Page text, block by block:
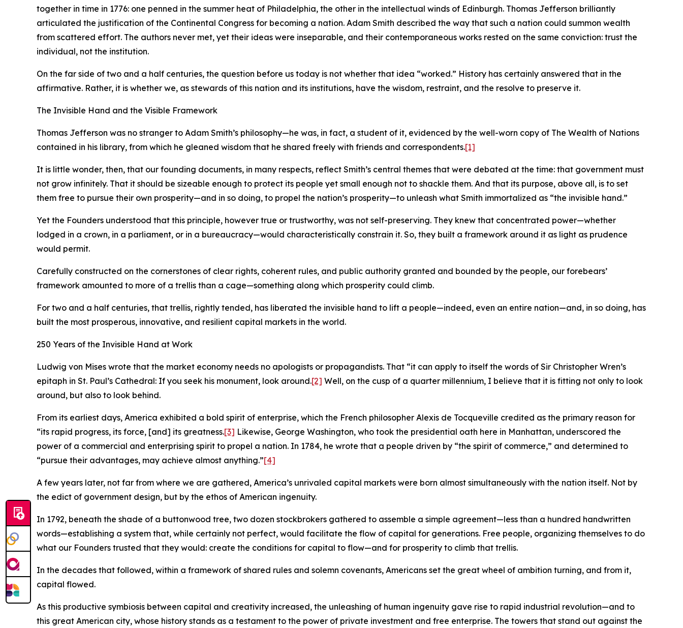
together in time in 1776: one penned in the summer heat of Philadelphia, the other in the intellectual winds of Edinburgh. Thomas Jefferson brilliantly
articulated the justification of the Continental Congress for becoming a nation. Adam Smith described the way that such a nation could summon wealth
from scattered effort. The authors never met, yet their ideas were inseparable, and their contemporaneous works rested on the same conviction: trust the
individual, not the institution.
On the far side of two and a half centuries, the question before us today is not whether that idea “worked.” History has certainly answered that in the
affirmative. Rather, it is whether we, as stewards of this nation and its institutions, have the wisdom, restraint, and the resolve to preserve it.
The Invisible Hand and the Visible Framework
Thomas Jefferson was no stranger to Adam Smith’s philosophy—he was, in fact, a student of it, evidenced by the well-worn copy of The Wealth of Nations
contained in his library, from which he gleaned wisdom that he shared freely with friends and correspondents.[1]
It is little wonder, then, that our founding documents, in many respects, reflect Smith’s central themes that were debated at the time: that government must
not grow infinitely. That it should be sizeable enough to protect its people yet small enough not to shackle them. And that its purpose, above all, is to set
them free to pursue their own prosperity—and in so doing, to propel the nation’s prosperity—to unleash what Smith immortalized as “the invisible hand.”
Yet the Founders understood that this principle, however true or trustworthy, was not self-preserving. They knew that concentrated power—whether
lodged in a crown, in a parliament, or in a bureaucracy—would characteristically constrain it. So, they built a framework around it as light as prudence
would permit.
Carefully constructed on the cornerstones of clear rights, coherent rules, and public authority granted and bounded by the people, our forebears’
framework amounted to more of a trellis than a cage—something along which prosperity could climb.
For two and a half centuries, that trellis, rightly tended, has liberated the invisible hand to lift a people—indeed, even an entire nation—and, in so doing, has
built the most prosperous, innovative, and resilient capital markets in the world.
250 Years of the Invisible Hand at Work
Ludwig von Mises wrote that the market economy needs no apologists or propagandists. That “it can apply to itself the words of Sir Christopher Wren’s
epitaph in St. Paul’s Cathedral: If you seek his monument, look around.[2] Well, on the cusp of a quarter millennium, I believe that it is fitting not only to look
around, but also to look behind.
From its earliest days, America exhibited a bold spirit of enterprise, which the French philosopher Alexis de Tocqueville credited as the primary reason for
“its rapid progress, its force, [and] its greatness.[3] Likewise, George Washington, who took the presidential oath here in Manhattan, underscored the
power of a commercial and enterprising spirit to propel a nation. In 1784, he wrote that a people driven by “the spirit of commerce,” and determined to
“pursue their advantages, may achieve almost anything.”[4]
A few years later, not far from where we are gathered, America’s unrivaled capital markets were born almost simultaneously with the nation itself. Not by
the edict of government design, but by the ethos of American ingenuity.
In 1792, beneath the shade of a buttonwood tree, two dozen stockbrokers gathered to assemble a simple agreement—less than a hundred handwritten
words—establishing a system that, while certainly not perfect, would facilitate the flow of capital for generations. Free people, organizing themselves to do
what our Founders trusted that they would: create the conditions for capital to flow—and for prosperity to climb that trellis.
In the decades that followed, within a framework of shared rules and solemn covenants, Americans set the great wheel of ambition turning, and from it,
capital flowed.
As this productive symbiosis between capital and creativity increased, the unleashing of human ingenuity gave rise to rapid industrial revolution—and to
this great American city, whose history stands as a testament to the power of private investment and free enterprise. The towers that stand out against the